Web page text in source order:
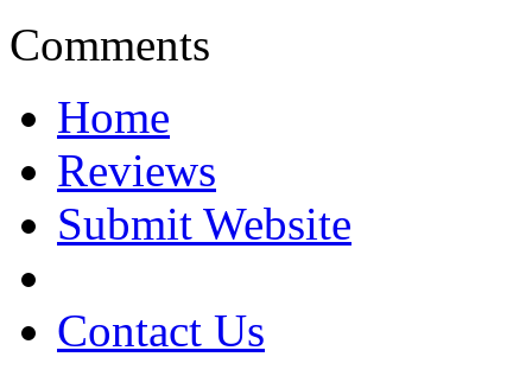
Comments
Home
Reviews
Submit Website
Contact Us